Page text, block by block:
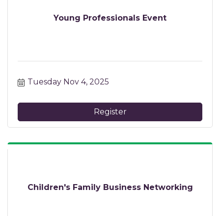
Young Professionals Event
Tuesday Nov 4, 2025
Register
Children's Family Business Networking